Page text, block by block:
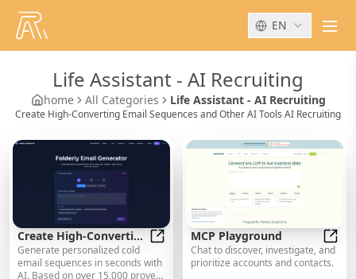
EN
Life Assistant - AI Recruiting
home All Categories Life Assistant - AI Recruiting
Create High-Converting Email Sequences and Other AI Tools AI Recruiting
Create High-Converting
Email Sequences
Create High-Converting Email
Generate personalized cold
email sequences in seconds with
AI. Based on over 15,000 proven
MCP Playground
MCP
Chat to discover, investigate, and
prioritize accounts and contacts.